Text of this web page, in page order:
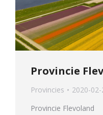
Provincie
Provincies
2020-
Provincie Flevoland